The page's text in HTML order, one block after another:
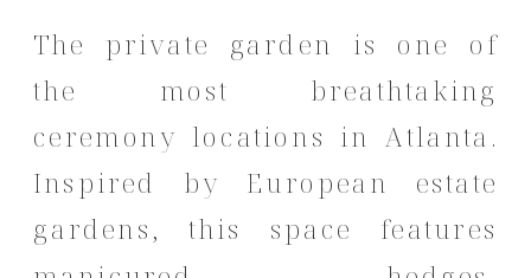
The private garden is one of
the most breathtaking
ceremony locations in Atlanta.
Inspired by European estate
gardens, this space features